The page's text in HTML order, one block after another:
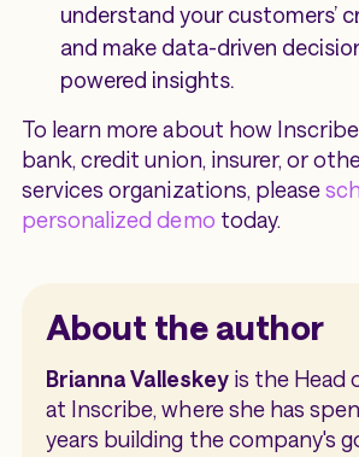
understand your customers’
and make data-driven
powered insights.
To learn more about how
bank, credit union, insurer, or
services organizations, please
personalized demo today.
About the author
Brianna Valleskeyis the Head
at Inscribe, where she has
years building the company's